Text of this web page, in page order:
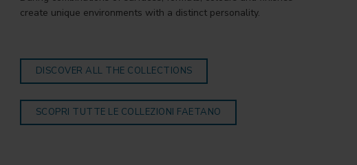
create unique environments with a distinct personality.
DISCOVER ALL THE COLLECTIONS
SCOPRI TUTTE LE COLLEZIONI FAETANO